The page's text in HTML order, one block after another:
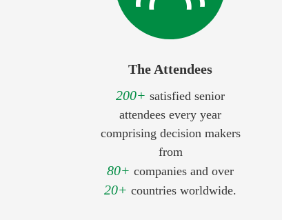
The Attendees
200+ satisfied senior
attendees every year
comprising decision makers
from
80+ companies and over
20+ countries worldwide.